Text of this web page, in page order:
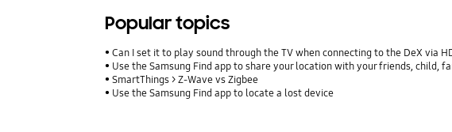
Popular topics
Can I set it to play sound through the TV when connecting to the DeX via
Use the Samsung Find app to share your location with your friends, child,
SmartThings > Z-Wave vs Zigbee
Use the Samsung Find app to locate a lost device